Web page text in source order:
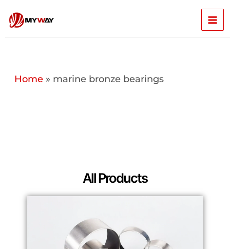
content
Home» marine bronze bearings
All Products